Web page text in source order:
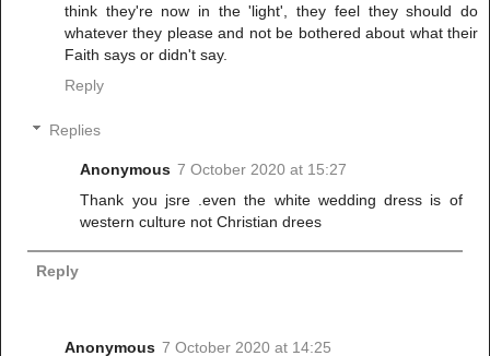
think they're now in the 'light', they feel they should do
whatever they please and not be bothered about what their
Faith says or didn't say.
Reply
Replies
Anonymous 7 October 2020 at 15:27
Thank you jsre .even the white wedding dress is of
western culture not Christian drees
Reply
Anonymous 7 October 2020 at 14:25